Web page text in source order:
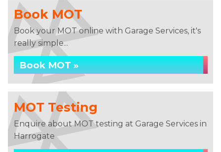
Book MOT
Book your MOT online with Garage Services, it's
really simple...
Book MOT »
MOT Testing
Enquire about MOT testing at Garage Services in
Harrogate